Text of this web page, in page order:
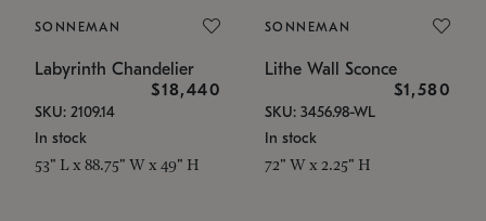
SONNEMAN
Labyrinth Chandelier
$18,440
SKU: 2109.14
In stock
53" L x 88.75" W x 49" H
SONNEMAN
Lithe Wall Sconce
$1,580
SKU: 3456.98-WL
In stock
72" W x 2.25" H